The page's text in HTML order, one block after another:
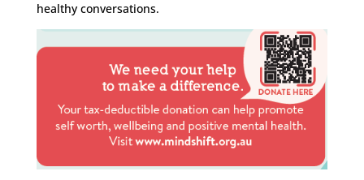
healthy conversations.